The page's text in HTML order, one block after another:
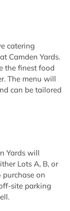
catering
Camden Yards.
the finest food
The menu will
can be tailored
Yards will
Lots A, B, or
purchase on
site parking